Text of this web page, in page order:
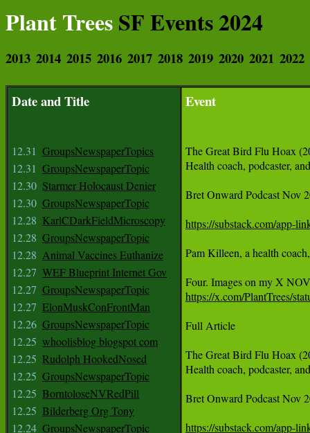
Plant TreesSF Events 2024
2013 2014 2015 2016 2017 2018 2019 2020 2021 2022
Date and Title
12.31 GroupsNewspaperTopics
12.31 GroupsNewspaperTopic
12.30 Starmer Holocaust Denier
12.30 GroupsNewspaperTopic
12.28 KarlCDarkFieldMicroscopy
12.28 GroupsNewspaperTopic
12.28 Animal Vaccines Euthanize
12.27 WEF Blueprint Internet Gov
12.27 GroupsNewspaperTopic
12.27 ElonMuskConFrontMan
12.26 GroupsNewspaperTopic
12.25 whoolisblog blogspot com
12.25 Rudolph HookedNosed
12.25 GroupsNewspaperTopic
12.25 BorntoloseNVRedPill
12.25 Bilderberg Org Tony
12.24 GroupsNewspaperTopic
Event
The Great Bird Flu Hoax
Health coach, podcaster,
Bret Onward Podcast Nov
https://substack.com/app-
Pam Killeen, a health
https://x.com/PlantTrees/
Full Article
The Great Bird Flu Hoax
Health coach, podcaster,
Bret Onward Podcast Nov
https://substack.com/app-